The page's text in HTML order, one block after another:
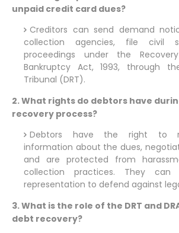
unpaid credit card dues?
Creditors can send demand
collection agencies, file civil
proceedings under the
Bankruptcy Act, 1993, through
Tribunal (DRT).
2. What rights do debtors have
recovery process?
Debtors have the right to
information about the dues,
and are protected from
collection practices. They can
representation to defend against
3. What is the role of the DRT and
debt recovery?